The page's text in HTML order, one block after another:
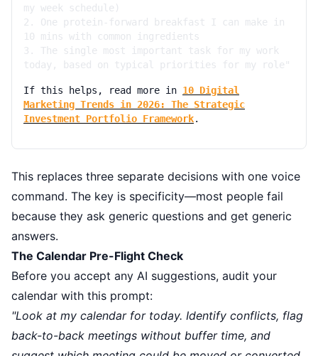
my week schedule)
2. One protein-forward breakfast I can make in
10 mins with common ingredients
3. The single most important task for my work
today, based on typical priorities for my role"
If this helps, read more in 10 Digital
Marketing Trends in 2026: The Strategic
Investment Portfolio Framework.
This replaces three separate decisions with one voice
command. The key is specificity—most people fail
because they ask generic questions and get generic
answers.
The Calendar Pre-Flight Check
Before you accept any AI suggestions, audit your
calendar with this prompt:
"Look at my calendar for today. Identify conflicts, flag
back-to-back meetings without buffer time, and